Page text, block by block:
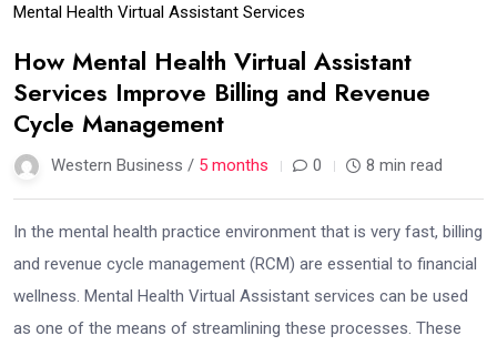
Mental Health Virtual Assistant Services
How Mental Health Virtual Assistant
Services Improve Billing and Revenue
Cycle Management
Western Business / 5 months 0 8 min read
In the mental health practice environment that is very fast, billing
and revenue cycle management (RCM) are essential to financial
wellness. Mental Health Virtual Assistant services can be used
as one of the means of streamlining these processes. These